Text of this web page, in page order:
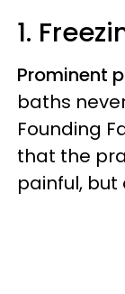
1.
Prominent
baths
Founding
that the
painful,